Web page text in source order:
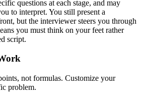
questions at each stage, and may
to interpret. You still present a
but the interviewer steers you through
you must think on your feet rather
script.
not formulas. Customize your
problem.